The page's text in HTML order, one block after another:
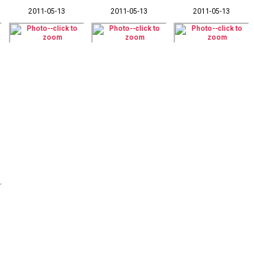
2011-05-13 2011-05-13 2011-05-13